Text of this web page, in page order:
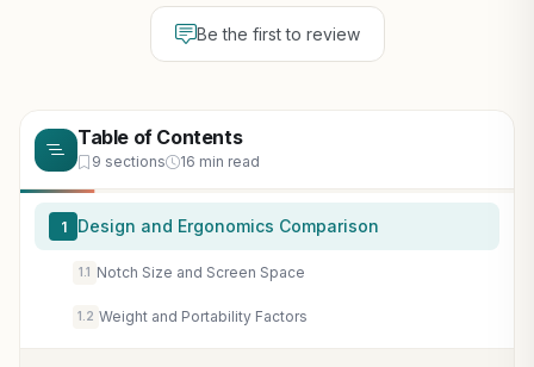
Be the first to review
Table of Contents
9 sections 16 min read
1 Design and Ergonomics Comparison
1.1 Notch Size and Screen Space
1.2 Weight and Portability Factors